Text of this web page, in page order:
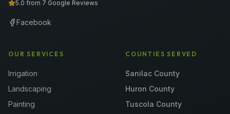
5.0 from 7 Google Reviews
Facebook
OUR SERVICES
Irrigation
Landscaping
Painting
COUNTIES SERVED
Sanilac County
Huron County
Tuscola County